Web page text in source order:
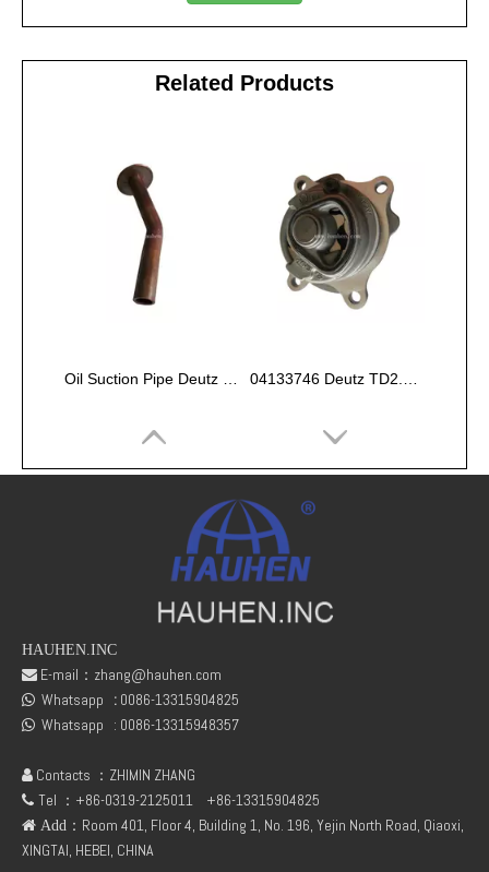
Related Products
Valve Tappet for Deutz 02233682 F1L511 F2L511
HAUHEN.INC
 E-mail： zhang@hauhen.com
 Whatsapp : 0086-13315904825
 Whatsapp : 0086-13315948357
 Contacts ：ZHIMIN ZHANG
 Tel ：+86-0319-2125011 +86-13315904825
 Add ：Room 401, Floor 4, Building 1, No. 196, Yejin North Road, Qiaoxi,
XINGTAI, HEBEI, CHINA